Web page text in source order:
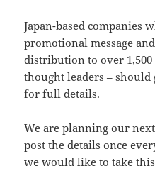
Japan-based companies
promotional message
distribution to over
thought leaders – should
for full details.
We are planning our
post the details once
we would like to take